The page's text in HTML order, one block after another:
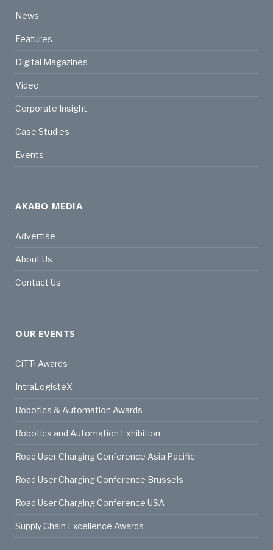
News
Features
Digital Magazines
Video
Corporate Insight
Case Studies
Events
AKABO MEDIA
Advertise
About Us
Contact Us
OUR EVENTS
CiTTi Awards
IntraLogisteX
Robotics & Automation Awards
Robotics and Automation Exhibition
Road User Charging Conference Asia Pacific
Road User Charging Conference Brussels
Road User Charging Conference USA
Supply Chain Excellence Awards